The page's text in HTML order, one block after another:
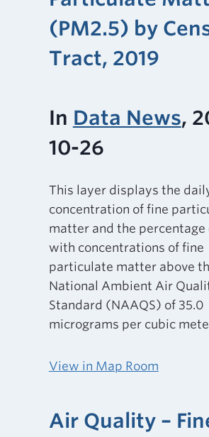
(PM2.5) by
Tract, 2019
In Data News,
10-26
This layer displays the
concentration of fine
matter and the percentage
with concentrations of fine
particulate matter above
National Ambient Air
Standard (NAAQS) of 35.0
micrograms per cubic
View in Map Room
Air Quality –